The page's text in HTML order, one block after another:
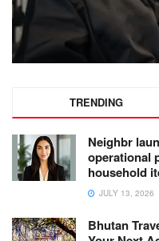
TRENDING
Neighbr
operational
household
JULY 13, 2026
Bhutan